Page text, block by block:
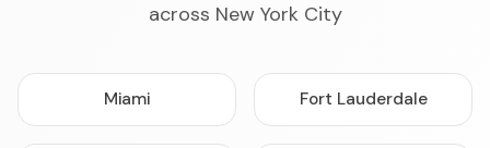
across New York City
Miami Fort Lauderdale